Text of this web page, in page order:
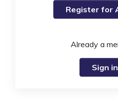
Register for
Already a
Sign in